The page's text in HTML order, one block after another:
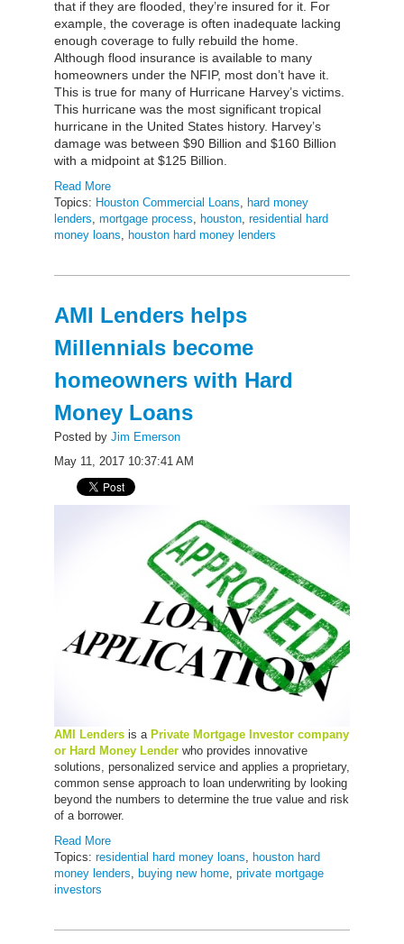
that if they are flooded, they’re insured for it. For
example, the coverage is often inadequate lacking
enough coverage to fully rebuild the home.
Although flood insurance is available to many
homeowners under the NFIP, most don’t have it.
This is true for many of Hurricane Harvey’s victims.
This hurricane was the most significant tropical
hurricane in the United States history. Harvey’s
damage was between $90 Billion and $160 Billion
with a midpoint at $125 Billion.
Read More
Topics: Houston Commercial Loans, hard money
lenders, mortgage process, houston, residential hard
money loans, houston hard money lenders
AMI Lenders helps
Millennials become
homeowners with Hard
Money Loans
Posted by Jim Emerson
May 11, 2017 10:37:41 AM
AMI Lenders is a Private Mortgage Investor company
or Hard Money Lender who provides innovative
solutions, personalized service and applies a proprietary,
common sense approach to loan underwriting by looking
beyond the numbers to determine the true value and risk
of a borrower.
Read More
Topics: residential hard money loans, houston hard
money lenders, buying new home, private mortgage
investors